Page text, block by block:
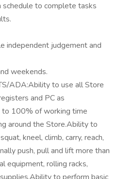
schedule to complete tasks
independent judgement and
weekends.
ADA:Ability to use all Store
and PC as
100% of working time
around the Store.Ability to
kneel, climb, carry, reach,
push, pull and lift more than
equipment, rolling racks,